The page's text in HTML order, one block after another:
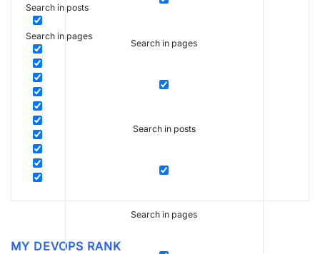
Search in pages
Search in posts
Search in pages
Search in posts
Search in pages
MY DEVOPS RANK